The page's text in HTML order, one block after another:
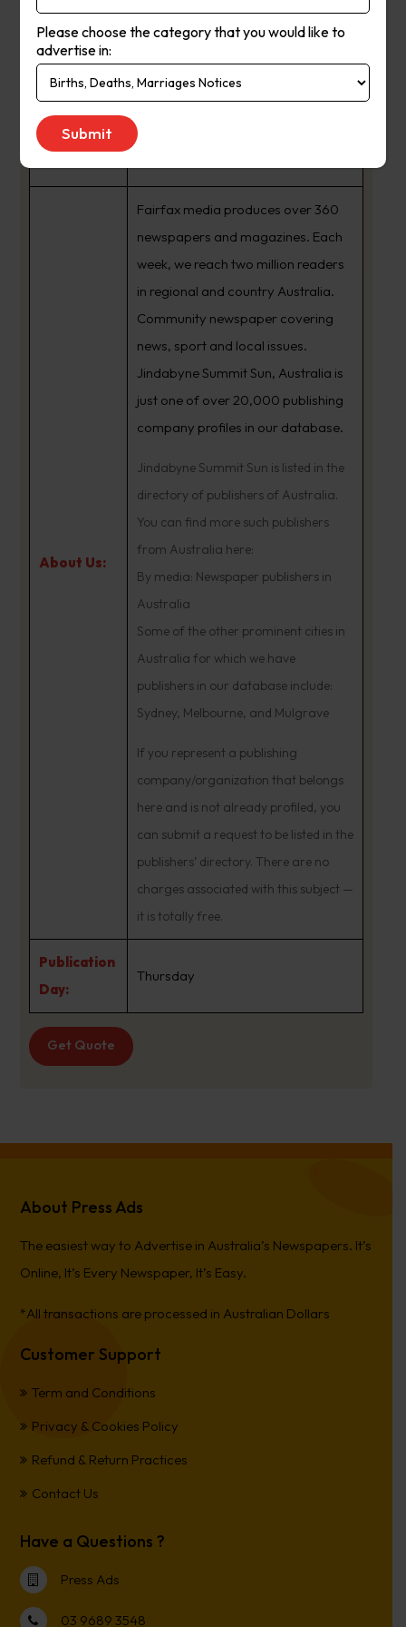
Summit Sun
Suburb:Crackenback Nsw
Newspaper
About Us:
Fairfax media produces over 360
newspapers and magazines. Each
week, we reach two million readers
in regional and country Australia.
Community newspaper covering
news, sport and local issues.
Jindabyne Summit Sun, Australia is
just one of over 20,000 publishing
company profiles in our database.
Jindabyne Summit Sun is listed in the
directory of publishers of Australia.
You can find more such publishers
from Australia here:
By media: Newspaper publishers in
Australia
Some of the other prominent cities in
Australia for which we have
publishers in our database include:
Sydney, Melbourne, and Mulgrave
If you represent a publishing
company/organization that belongs
here and is not already profiled, you
can submit a request to be listed in the
publishers’ directory. There are no
charges associated with this subject —
it is totally free.
Publication
Day:
Thursday
Get Quote
About Press Ads
The easiest way to Advertise in Australia’s Newspapers. It’s
Online, It’s Every Newspaper, It’s Easy.
*All transactions are processed in Australian Dollars
Customer Support
Term and Conditions
Privacy & Cookies Policy
Refund & Return Practices
Contact Us
Have a Questions ?
Press Ads
03 9689 3548
Please choose the category that you would like to
advertise in: